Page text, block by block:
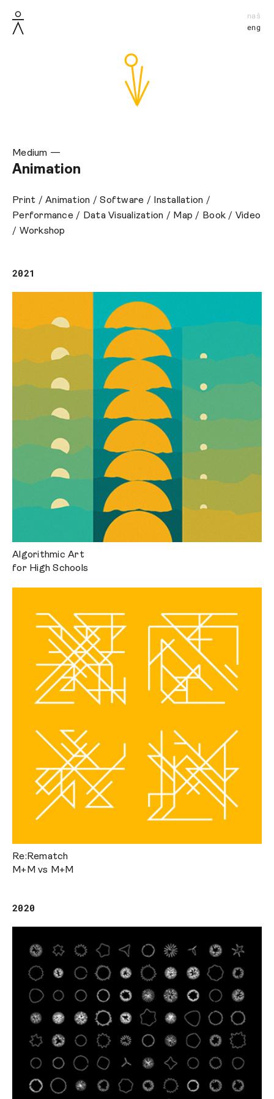
naš
eng
Medium —
Animation
Print /Animation /Software / Installation /
Performance/ Data Visualization / Map / Book / Video
/ Workshop
2021
Algorithmic Art
for High Schools
Re:Rematch
M+M vs M+M
2020